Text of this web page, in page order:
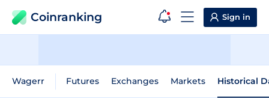
Coinranking Sign in
Wagerr Futures Exchanges Markets Historical